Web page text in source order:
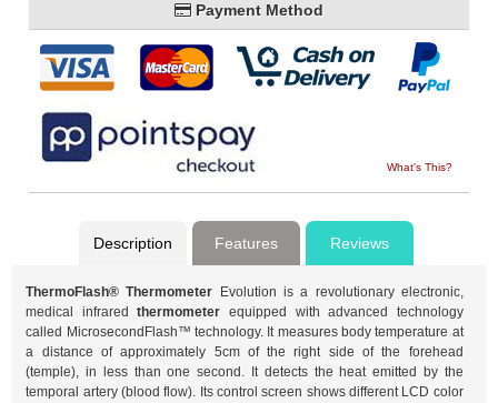
Payment Method
What's This?
Description Features Reviews
ThermoFlash® Thermometer Evolution is a revolutionary electronic,
medical infraredthermometer equipped with advanced technology
called MicrosecondFlash™ technology. It measures body temperature at
a distance of approximately 5cm of the right side of the forehead
(temple), in less than one second. It detects the heat emitted by the
temporal artery (blood flow). Its control screen shows different LCD color